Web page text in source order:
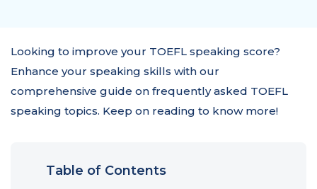
Looking to improve your TOEFL speaking score?
Enhance your speaking skills with our
comprehensive guide on frequently asked TOEFL
speaking topics. Keep on reading to know more!
Table of Contents